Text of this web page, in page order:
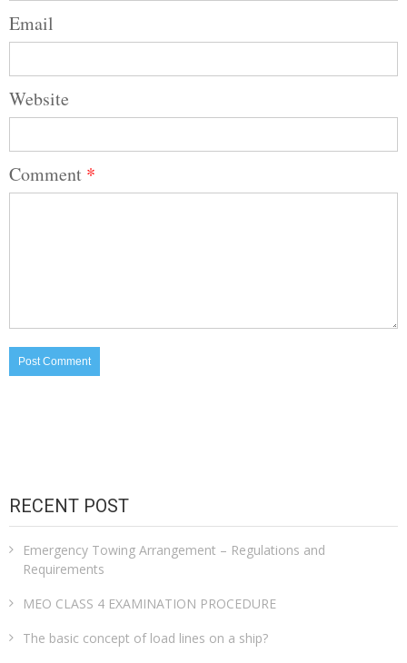
Email
Website
Comment *
RECENT POST
Emergency Towing Arrangement – Regulations and
Requirements
MEO CLASS 4 EXAMINATION PROCEDURE
The basic concept of load lines on a ship?